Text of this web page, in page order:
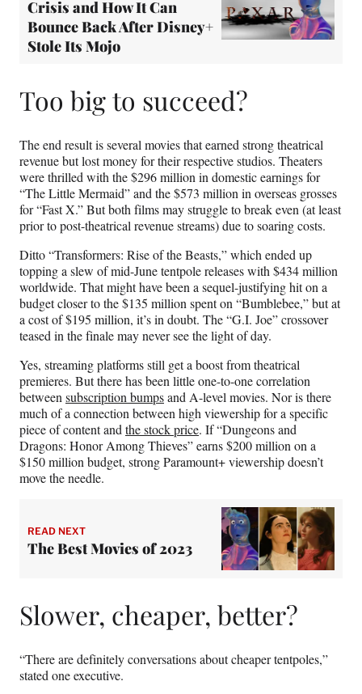
Crisis and How It Can
Bounce Back After Disney+
Stole Its Mojo
Too big to succeed?
The end result is several movies that earned strong theatrical
revenue but lost money for their respective studios. Theaters
were thrilled with the $296 million in domestic earnings for
“The Little Mermaid” and the $573 million in overseas grosses
for “Fast X.” But both films may struggle to break even (at least
prior to post-theatrical revenue streams) due to soaring costs.
Ditto “Transformers: Rise of the Beasts,” which ended up
topping a slew of mid-June tentpole releases with $434 million
worldwide. That might have been a sequel-justifying hit on a
budget closer to the $135 million spent on “Bumblebee,” but at
a cost of $195 million, it’s in doubt. The “G.I. Joe” crossover
teased in the finale may never see the light of day.
Yes, streaming platforms still get a boost from theatrical
premieres. But there has been little one-to-one correlation
between subscription bumpsand A-level movies. Nor is there
much of a connection between high viewership for a specific
piece of content and the stock price. If “Dungeons and
Dragons: Honor Among Thieves” earns $200 million on a
$150 million budget, strong Paramount+ viewership doesn’t
move the needle.
READ NEXT
The Best Movies of 2023
Slower, cheaper, better?
“There are definitely conversations about cheaper tentpoles,”
stated one executive.